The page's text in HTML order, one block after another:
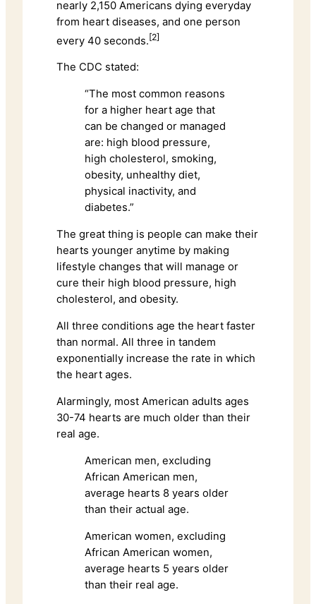
nearly 2,150 Americans dying everyday
from heart diseases, and one person
every 40 seconds.[2]
The CDC stated:
“The most common reasons
for a higher heart age that
can be changed or managed
are: high blood pressure,
high cholesterol, smoking,
obesity, unhealthy diet,
physical inactivity, and
diabetes.”
The great thing is people can make their
hearts younger anytime by making
lifestyle changes that will manage or
cure their high blood pressure, high
cholesterol, and obesity.
All three conditions age the heart faster
than normal. All three in tandem
exponentially increase the rate in which
the heart ages.
Alarmingly, most American adults ages
30-74 hearts are much older than their
real age.
American men, excluding
African American men,
average hearts 8 years older
than their actual age.
American women, excluding
African American women,
average hearts 5 years older
than their real age.